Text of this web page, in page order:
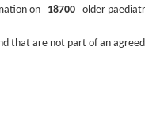
on 18700 older
that are not part of an